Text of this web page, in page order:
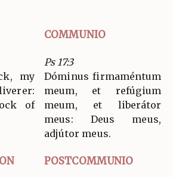
COMMUNIO
my
of
Ps 17:3
Dóminus firmaméntum
meum, et refúgium
meum, et liberátor
meus: Deus meus,
adjútor meus.
POSTCOMMUNIO